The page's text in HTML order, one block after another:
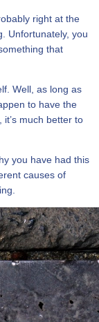
right at the
Unfortunately, you
that
Well, as long as
to have the
much better to
you have had this
causes of